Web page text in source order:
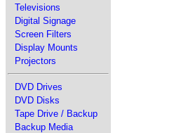
Televisions
Digital Signage
Screen Filters
Display Mounts
Projectors
DVD Drives
DVD Disks
Tape Drive / Backup
Backup Media